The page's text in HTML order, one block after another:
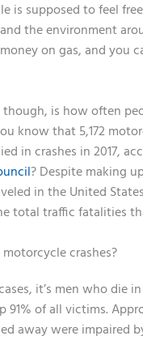
is supposed to feel
the environment
on gas, and you
is how often
know that 5,172
in crashes in 2017,
? Despite making
in the United
total traffic fatalities
crashes?
it’s men who die
91% of all victims.
away were impaired